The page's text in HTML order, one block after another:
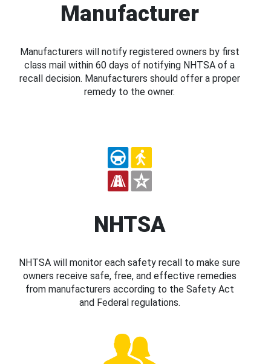
Manufacturer
Manufacturers will notify registered owners by first
class mail within 60 days of notifying NHTSA of a
recall decision. Manufacturers should offer a proper
remedy to the owner.
NHTSA
NHTSA will monitor each safety recall to make sure
owners receive safe, free, and effective remedies
from manufacturers according to the Safety Act
and Federal regulations.